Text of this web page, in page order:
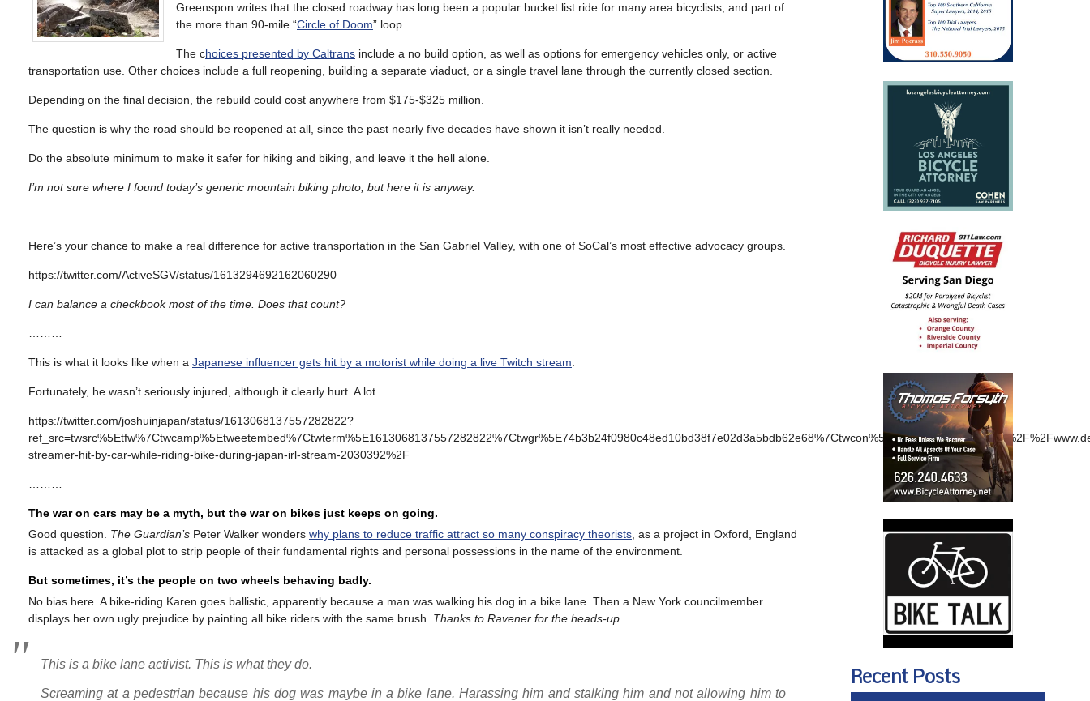
Greenspon writes that the closed roadway has long been a popular bucket list ride for many area bicyclists, and part of
the more than 90-mile “Circle of Doom” loop.
The choices presented by Caltrans include a no build option, as well as options for emergency vehicles only, or active
transportation use. Other choices include a full reopening, building a separate viaduct, or a single travel lane through the currently closed section.
Depending on the final decision, the rebuild could cost anywhere from $175-$325 million.
The question is why the road should be reopened at all, since the past nearly five decades have shown it isn’t really needed.
Do the absolute minimum to make it safer for hiking and biking, and leave it the hell alone.
I’m not sure where I found today’s generic mountain biking photo, but here it is anyway.
Here’s your chance to make a real difference for active transportation in the San Gabriel Valley, with one of SoCal’s most effective advocacy groups.
https://twitter.com/ActiveSGV/status/1613294692162060290
I can balance a checkbook most of the time. Does that count?
This is what it looks like when a Japanese influencer gets hit by a motorist while doing a live Twitch stream
Fortunately, he wasn’t seriously injured, although it clearly hurt. A lot.
https://twitter.com/joshuinjapan/status/1613068137557282822?
streamer-hit-by-car-while-riding-bike-during-japan-irl-stream-2030392%2F
The war on cars may be a myth, but the war on bikes just keeps on going.
Good question. The Guardian’s Peter Walker wonders why plans to reduce traffic attract so many conspiracy theorists , as a project in Oxford, England
is attacked as a global plot to strip people of their fundamental rights and personal possessions in the name of the environment.
But sometimes, it’s the people on two wheels behaving badly.
No bias here. A bike-riding Karen goes ballistic, apparently because a man was walking his dog in a bike lane. Then a New York councilmember
displays her own ugly prejudice by painting all bike riders with the same brush. Thanks to Ravener for the heads-up.
This is a bike lane activist. This is what they do.
Screaming at a pedestrian because his dog was maybe in a bike lane. Harassing him and stalking him and not allowing him to
Recent Posts